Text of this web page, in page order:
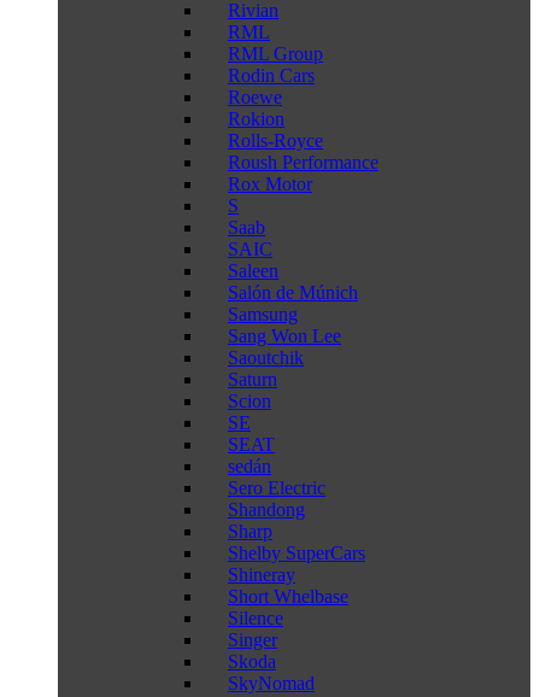
Rivian
RML
RML Group
Rodin Cars
Roewe
Rokion
Rolls-Royce
Roush Performance
Rox Motor
S
Saab
SAIC
Saleen
Salón de Múnich
Samsung
Sang Won Lee
Saoutchik
Saturn
Scion
SE
SEAT
sedán
Sero Electric
Shandong
Sharp
Shelby SuperCars
Shineray
Short Whelbase
Silence
Singer
Skoda
SkyNomad